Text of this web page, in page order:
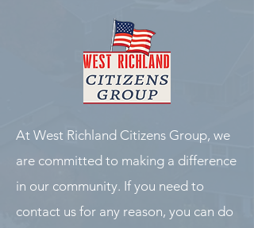
At West Richland Citizens Group, we
are committed to making a difference
in our community. If you need to
contact us for any reason, you can do